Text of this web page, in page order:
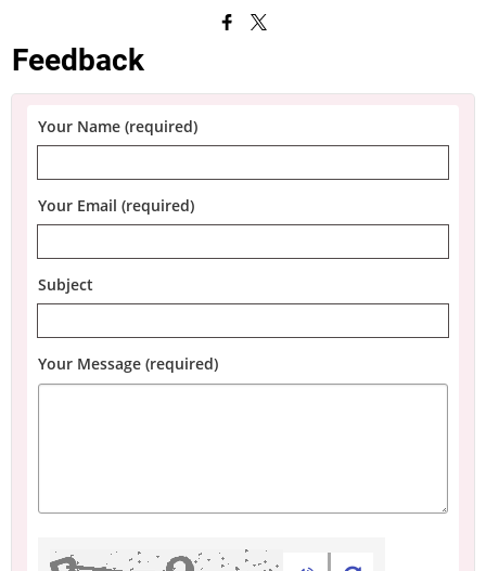
Feedback
Your Name (required)
Your Email (required)
Subject
Your Message (required)